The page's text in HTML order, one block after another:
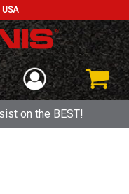
USA
on the BEST!